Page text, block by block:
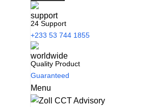
24 Support
+233 53 744 1855
Quality Product
Guaranteed
Menu